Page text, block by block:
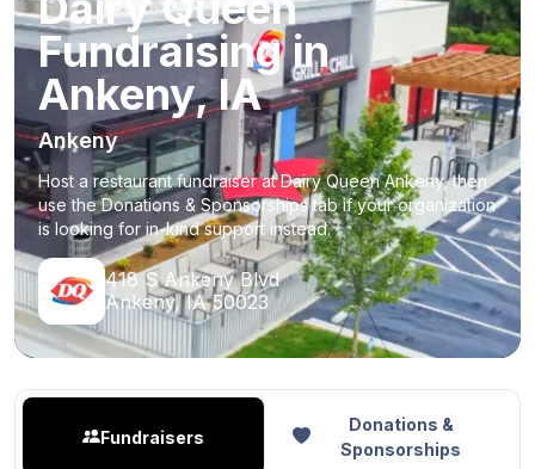
Fundraising in
Ankeny, IA
Ankeny
Host a restaurant fundraiser at Dairy Queen Ankeny, then
use the Donations & Sponsorships tab if your organization
is looking for in-kind support instead.
418 S Ankeny Blvd
Ankeny, IA 50023
Fundraisers
Donations &
Sponsorships